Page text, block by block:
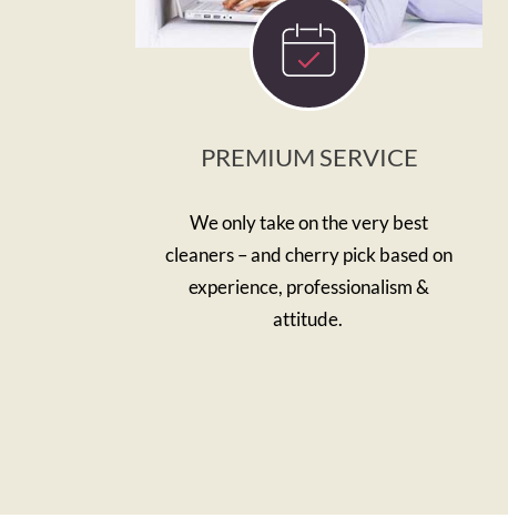
PREMIUM SERVICE
We only take on the very best
cleaners – and cherry pick based on
experience, professionalism &
attitude.